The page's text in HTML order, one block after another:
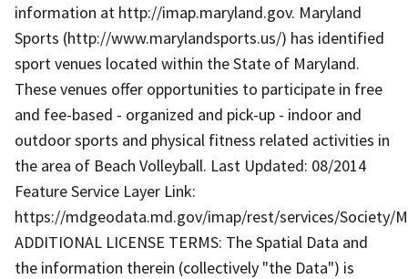
information at http://imap.maryland.gov. Maryland
Sports (http://www.marylandsports.us/) has identified
sport venues located within the State of Maryland.
These venues offer opportunities to participate in free
and fee-based - organized and pick-up - indoor and
outdoor sports and physical fitness related activities in
the area of Beach Volleyball. Last Updated: 08/2014
Feature Service Layer Link:
https://mdgeodata.md.gov/imap/rest/services/Society/
ADDITIONAL LICENSE TERMS: The Spatial Data and
the information therein (collectively "the Data") is